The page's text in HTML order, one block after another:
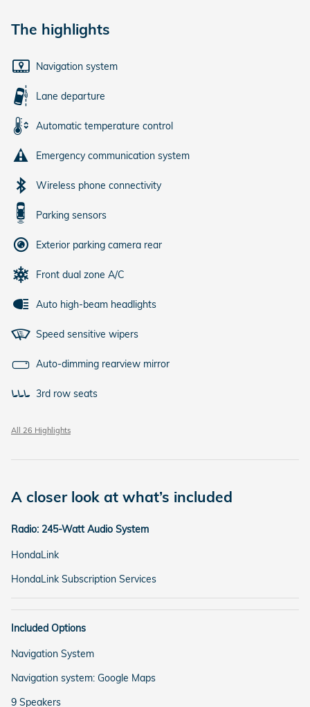
The highlights
Navigation system
Lane departure
Automatic temperature control
Emergency communication system
Wireless phone connectivity
Parking sensors
Exterior parking camera rear
Front dual zone A/C
Auto high-beam headlights
Speed sensitive wipers
Auto-dimming rearview mirror
3rd row seats
All 26 Highlights
A closer look at what’s included
Radio: 245-Watt Audio System
HondaLink
HondaLink Subscription Services
Included Options
Navigation System
Navigation system: Google Maps
9 Speakers